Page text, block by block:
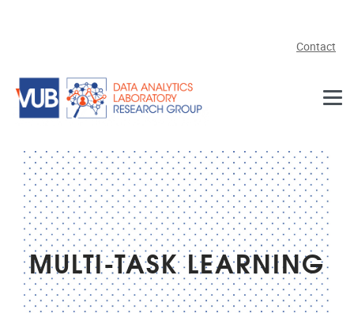
Contact
MULTI-TASK LEARNING